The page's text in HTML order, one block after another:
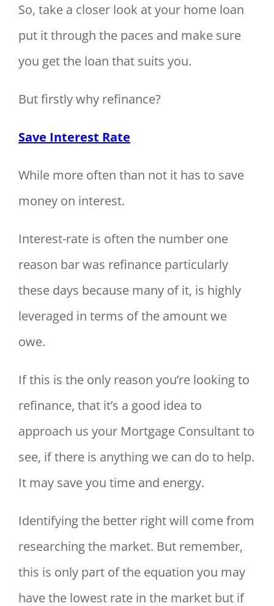
So, take a closer look at your home loan
put it through the paces and make sure
you get the loan that suits you.
But firstly why refinance?
Save Interest Rate
While more often than not it has to save
money on interest.
Interest-rate is often the number one
reason bar was refinance particularly
these days because many of it, is highly
leveraged in terms of the amount we
owe.
If this is the only reason you’re looking to
refinance, that it’s a good idea to
approach us your Mortgage Consultant to
see, if there is anything we can do to help.
It may save you time and energy.
Identifying the better right will come from
researching the market. But remember,
this is only part of the equation you may
have the lowest rate in the market but if